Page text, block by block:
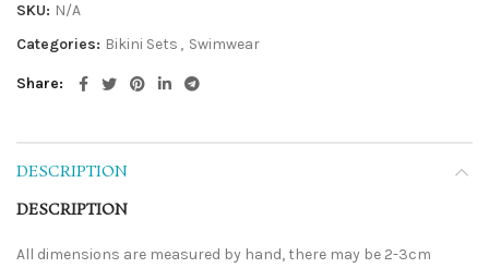
SKU: N/A
Categories: Bikini Sets , Swimwear
Share
DESCRIPTION
DESCRIPTION
All dimensions are measured by hand, there may be 2-3cm